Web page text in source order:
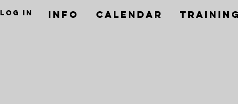
INFO Calendar Training
Log In